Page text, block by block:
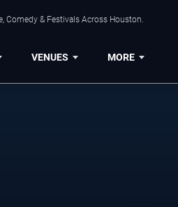
Comedy & Festivals Across Houston.
VENUES MORE